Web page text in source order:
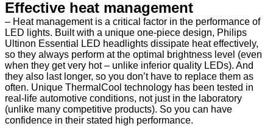
Effective heat management
– Heat management is a critical factor in the performance of
LED lights. Built with a unique one-piece design, Philips
Ultinon Essential LED headlights dissipate heat effectively,
so they always perform at the optimal brightness level (even
when they get very hot – unlike inferior quality LEDs). And
they also last longer, so you don’t have to replace them as
often. Unique ThermalCool technology has been tested in
real-life automotive conditions, not just in the laboratory
(unlike many competitive products). So you can have
confidence in their stated high performance.